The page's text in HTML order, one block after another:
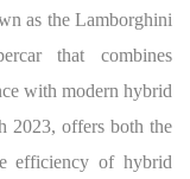
as the Lamborghini
that combines
with modern hybrid
2023, offers both the
efficiency of hybrid